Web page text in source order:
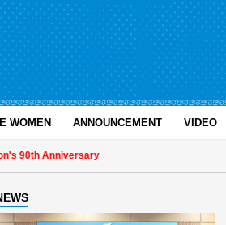
WOMEN ANNOUNCEMENT VIDEO
Anniversary